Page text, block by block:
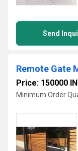
Send
Remote Gate
Price: 150000
Minimum Order